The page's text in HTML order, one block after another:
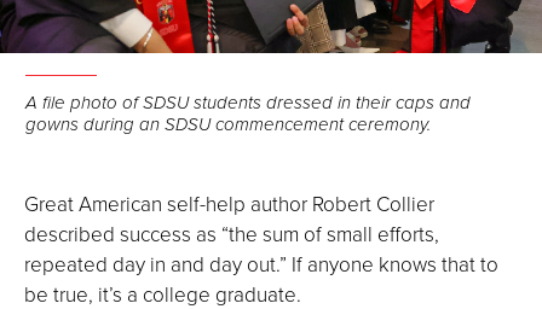
A file photo of SDSU students dressed in their caps and
gowns during an SDSU commencement ceremony.
Great American self-help author Robert Collier
described success as “the sum of small efforts,
repeated day in and day out.” If anyone knows that to
be true, it’s a college graduate.